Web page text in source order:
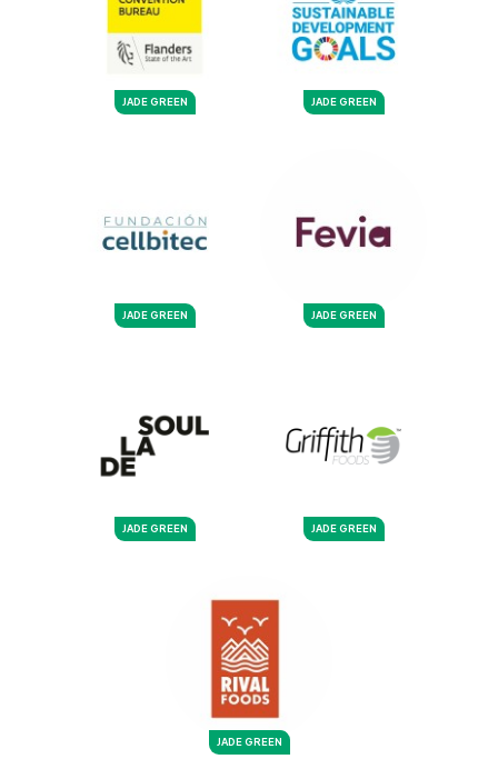
JADE GREEN JADE GREEN
JADE GREEN JADE GREEN
JADE GREEN JADE GREEN
JADE GREEN